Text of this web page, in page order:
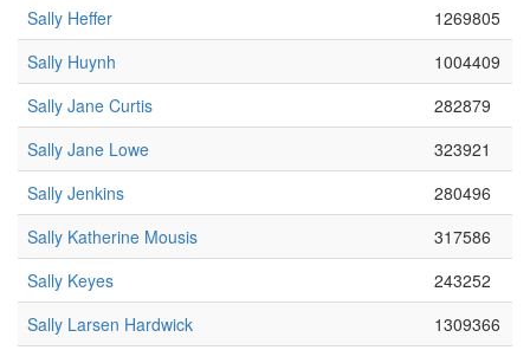
Sally Heffer
1269805
Sally Huynh
1004409
Sally Jane Curtis
282879
Sally Jane Lowe
323921
Sally Jenkins
280496
Sally Katherine Mousis
317586
Sally Keyes
243252
Sally Larsen Hardwick
1309366